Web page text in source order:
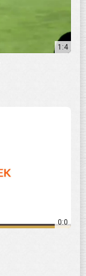
1:4
0:0